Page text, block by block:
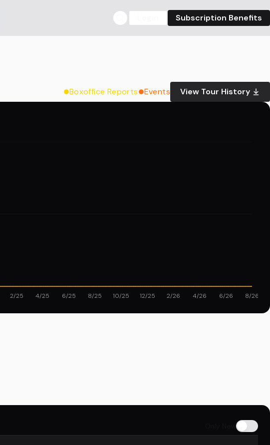
Subscription Benefits
Boxoffice Reports Events View Tour History
2/25 4/25 6/25 8/25 10/25 12/25 2/26 4/26 6/26 8/26